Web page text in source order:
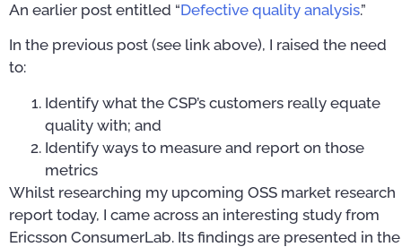
An earlier post entitled “Defective quality analysis.”
In the previous post (see link above), I raised the need
to:
Identify what the CSP’s customers really equate
quality with; and
Identify ways to measure and report on those
metrics
Whilst researching my upcoming OSS market research
report today, I came across an interesting study from
Ericsson ConsumerLab. Its findings are presented in the